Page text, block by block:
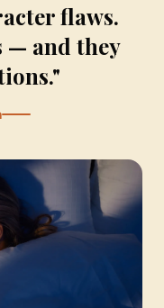
flaws.
— and they